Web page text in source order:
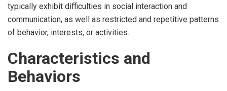
typically exhibit difficulties in social interaction and
communication, as well as restricted and repetitive patterns
of behavior, interests, or activities.
Characteristics and
Behaviors